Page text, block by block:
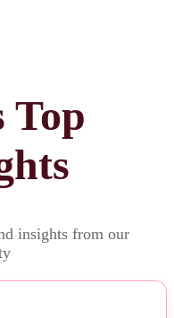
Top
insights from our